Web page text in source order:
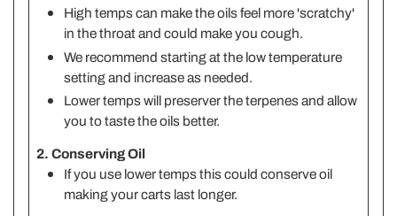
High temps can make the oils feel more 'scratchy'
in the throat and could make you cough.
We recommend starting at the low temperature
setting and increase as needed.
Lower temps will preserver the terpenes and allow
you to taste the oils better.
2. Conserving Oil
If you use lower temps this could conserve oil
making your carts last longer.